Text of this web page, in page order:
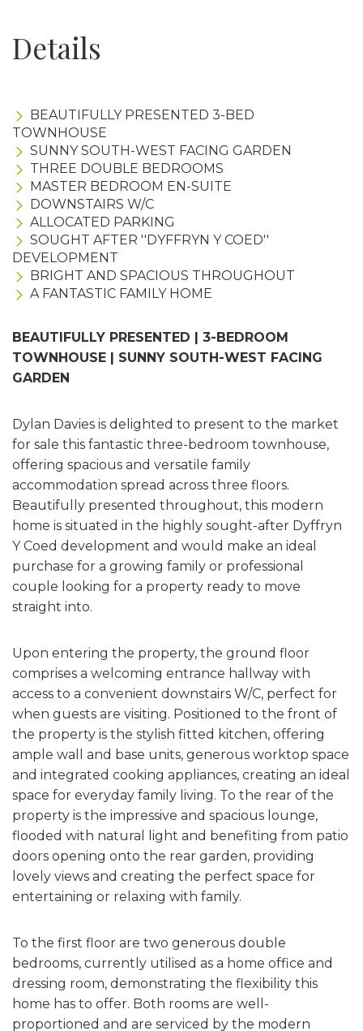
Details
BEAUTIFULLY PRESENTED 3-BED
TOWNHOUSE
SUNNY SOUTH-WEST FACING GARDEN
THREE DOUBLE BEDROOMS
MASTER BEDROOM EN-SUITE
DOWNSTAIRS W/C
ALLOCATED PARKING
SOUGHT AFTER ''DYFFRYN Y COED''
DEVELOPMENT
BRIGHT AND SPACIOUS THROUGHOUT
A FANTASTIC FAMILY HOME
BEAUTIFULLY PRESENTED | 3-BEDROOM
TOWNHOUSE | SUNNY SOUTH-WEST FACING
GARDEN
Dylan Davies is delighted to present to the market
for sale this fantastic three-bedroom townhouse,
offering spacious and versatile family
accommodation spread across three floors.
Beautifully presented throughout, this modern
home is situated in the highly sought-after Dyffryn
Y Coed development and would make an ideal
purchase for a growing family or professional
couple looking for a property ready to move
straight into.
Upon entering the property, the ground floor
comprises a welcoming entrance hallway with
access to a convenient downstairs W/C, perfect for
when guests are visiting. Positioned to the front of
the property is the stylish fitted kitchen, offering
ample wall and base units, generous worktop space
and integrated cooking appliances, creating an ideal
space for everyday family living. To the rear of the
property is the impressive and spacious lounge,
flooded with natural light and benefiting from patio
doors opening onto the rear garden, providing
lovely views and creating the perfect space for
entertaining or relaxing with family.
To the first floor are two generous double
bedrooms, currently utilised as a home office and
dressing room, demonstrating the flexibility this
home has to offer. Both rooms are well-
proportioned and are serviced by the modern